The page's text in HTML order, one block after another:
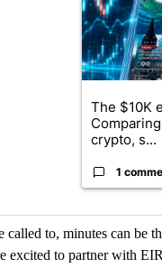
The $10K
crypto, s...
1
called to, minutes can be
excited to partner with